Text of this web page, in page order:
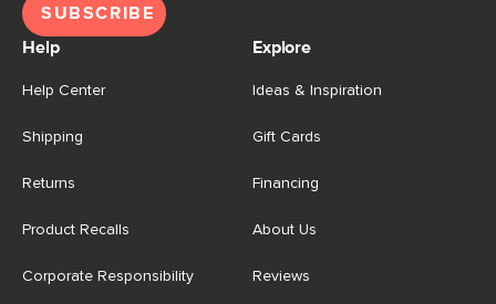
SUBSCRIBE
Help
Help Center
Shipping
Returns
Product Recalls
Corporate Responsibility
Explore
Ideas & Inspiration
Gift Cards
Financing
About Us
Reviews